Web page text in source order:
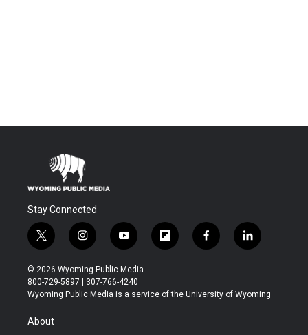
Stay Connected
t
w
i
t
t
i
n
s
t
a
y
o
u
t
u
f
l
b
f
a
b
l
i
e
© 2026 Wyoming Public Media
800-729-5897 | 307-766-4240
Wyoming Public Media is a service of the University of Wyoming
About